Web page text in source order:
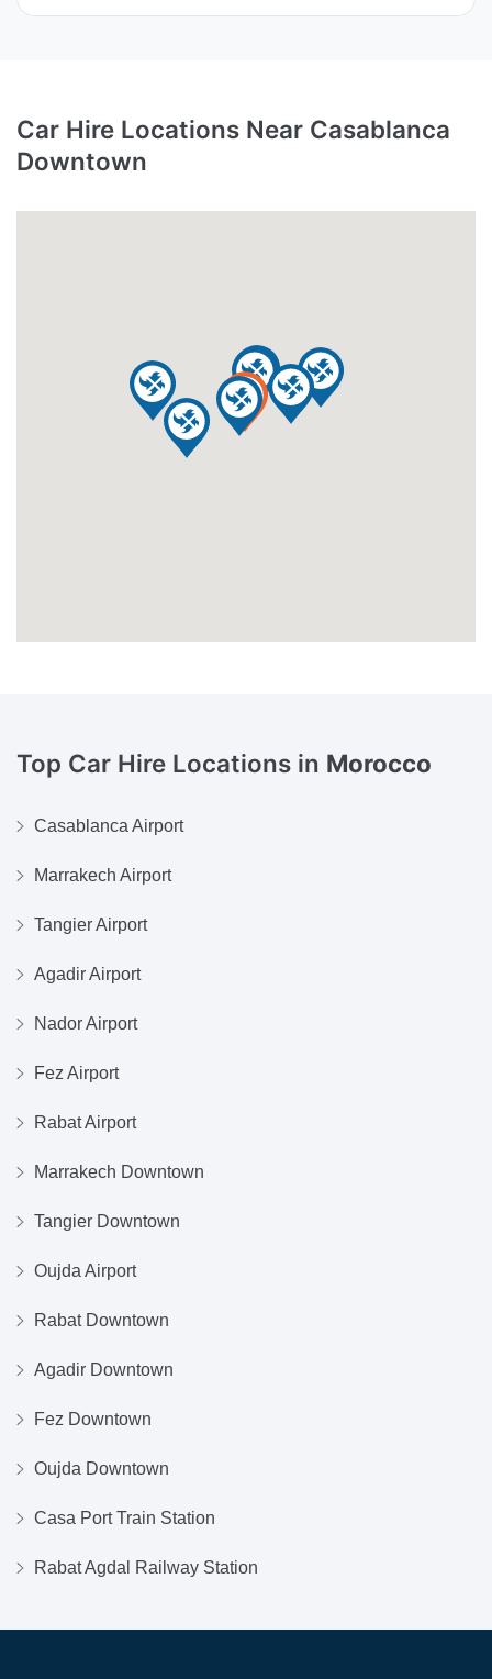
Car Hire Locations Near Casablanca
Downtown
Top Car Hire Locations in Morocco
Casablanca Airport
Marrakech Airport
Tangier Airport
Agadir Airport
Nador Airport
Fez Airport
Rabat Airport
Marrakech Downtown
Tangier Downtown
Oujda Airport
Rabat Downtown
Agadir Downtown
Fez Downtown
Oujda Downtown
Casa Port Train Station
Rabat Agdal Railway Station